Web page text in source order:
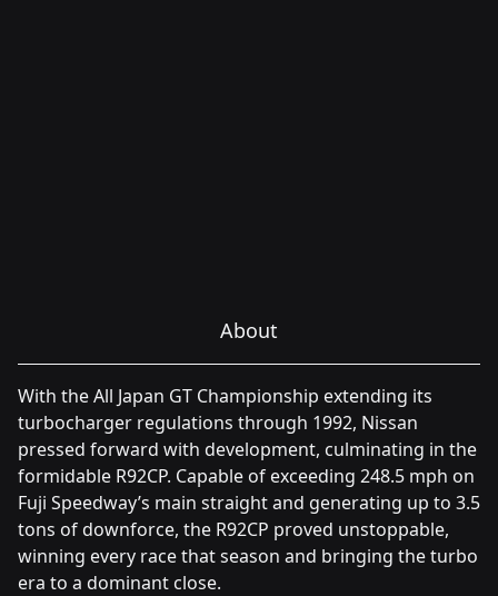
About
With the All Japan GT Championship extending its
turbocharger regulations through 1992, Nissan
pressed forward with development, culminating in the
formidable R92CP. Capable of exceeding 248.5 mph on
Fuji Speedway’s main straight and generating up to 3.5
tons of downforce, the R92CP proved unstoppable,
winning every race that season and bringing the turbo
era to a dominant close.